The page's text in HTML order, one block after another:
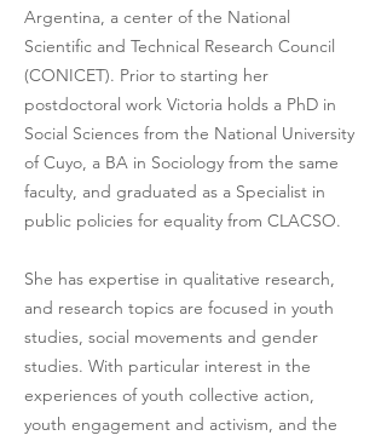
Argentina, a center of the National
Scientific and Technical Research Council
(CONICET). Prior to starting her
postdoctoral work Victoria holds a PhD in
Social Sciences from the National University
of Cuyo, a BA in Sociology from the same
faculty, and graduated as a Specialist in
public policies for equality from CLACSO.
She has expertise in qualitative research,
and research topics are focused in youth
studies, social movements and gender
studies. With particular interest in the
experiences of youth collective action,
youth engagement and activism, and the